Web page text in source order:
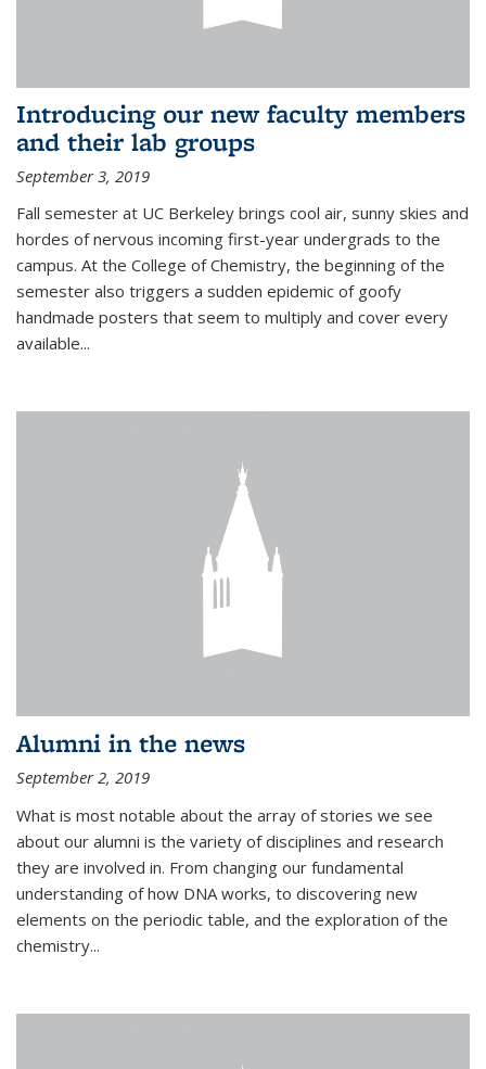
Introducing our new faculty members
and their lab groups
September 3, 2019
Fall semester at UC Berkeley brings cool air, sunny skies and
hordes of nervous incoming first-year undergrads to the
campus. At the College of Chemistry, the beginning of the
semester also triggers a sudden epidemic of goofy
handmade posters that seem to multiply and cover every
available...
Alumni in the news
September 2, 2019
What is most notable about the array of stories we see
about our alumni is the variety of disciplines and research
they are involved in. From changing our fundamental
understanding of how DNA works, to discovering new
elements on the periodic table, and the exploration of the
chemistry...